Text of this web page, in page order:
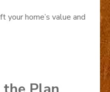
your home’s value and